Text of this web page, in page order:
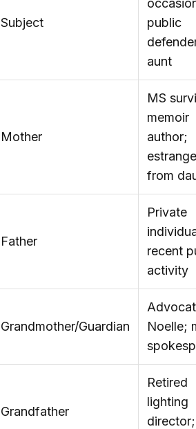
Subject
public
aunt
Mother
MS
memoir
author;
from
Father
Private
recent
activity
Grandmother/Guardian
Noelle;
Grandfather
Retired
lighting
director;